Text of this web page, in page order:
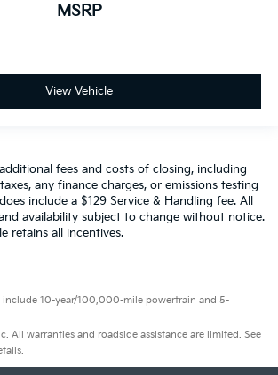
MSRP
View Vehicle
fees and costs of closing, including
any finance charges, or emissions testing
include a $129 Service & Handling fee. All
availability subject to change without notice.
retains all incentives.
include 10-year/100,000-mile powertrain and 5-
All warranties and roadside assistance are limited. See